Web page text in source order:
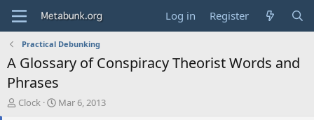
Log in Register
Practical Debunking
A Glossary of Conspiracy Theorist Words and
Phrases
T
Clock
S
Mar 6, 2013